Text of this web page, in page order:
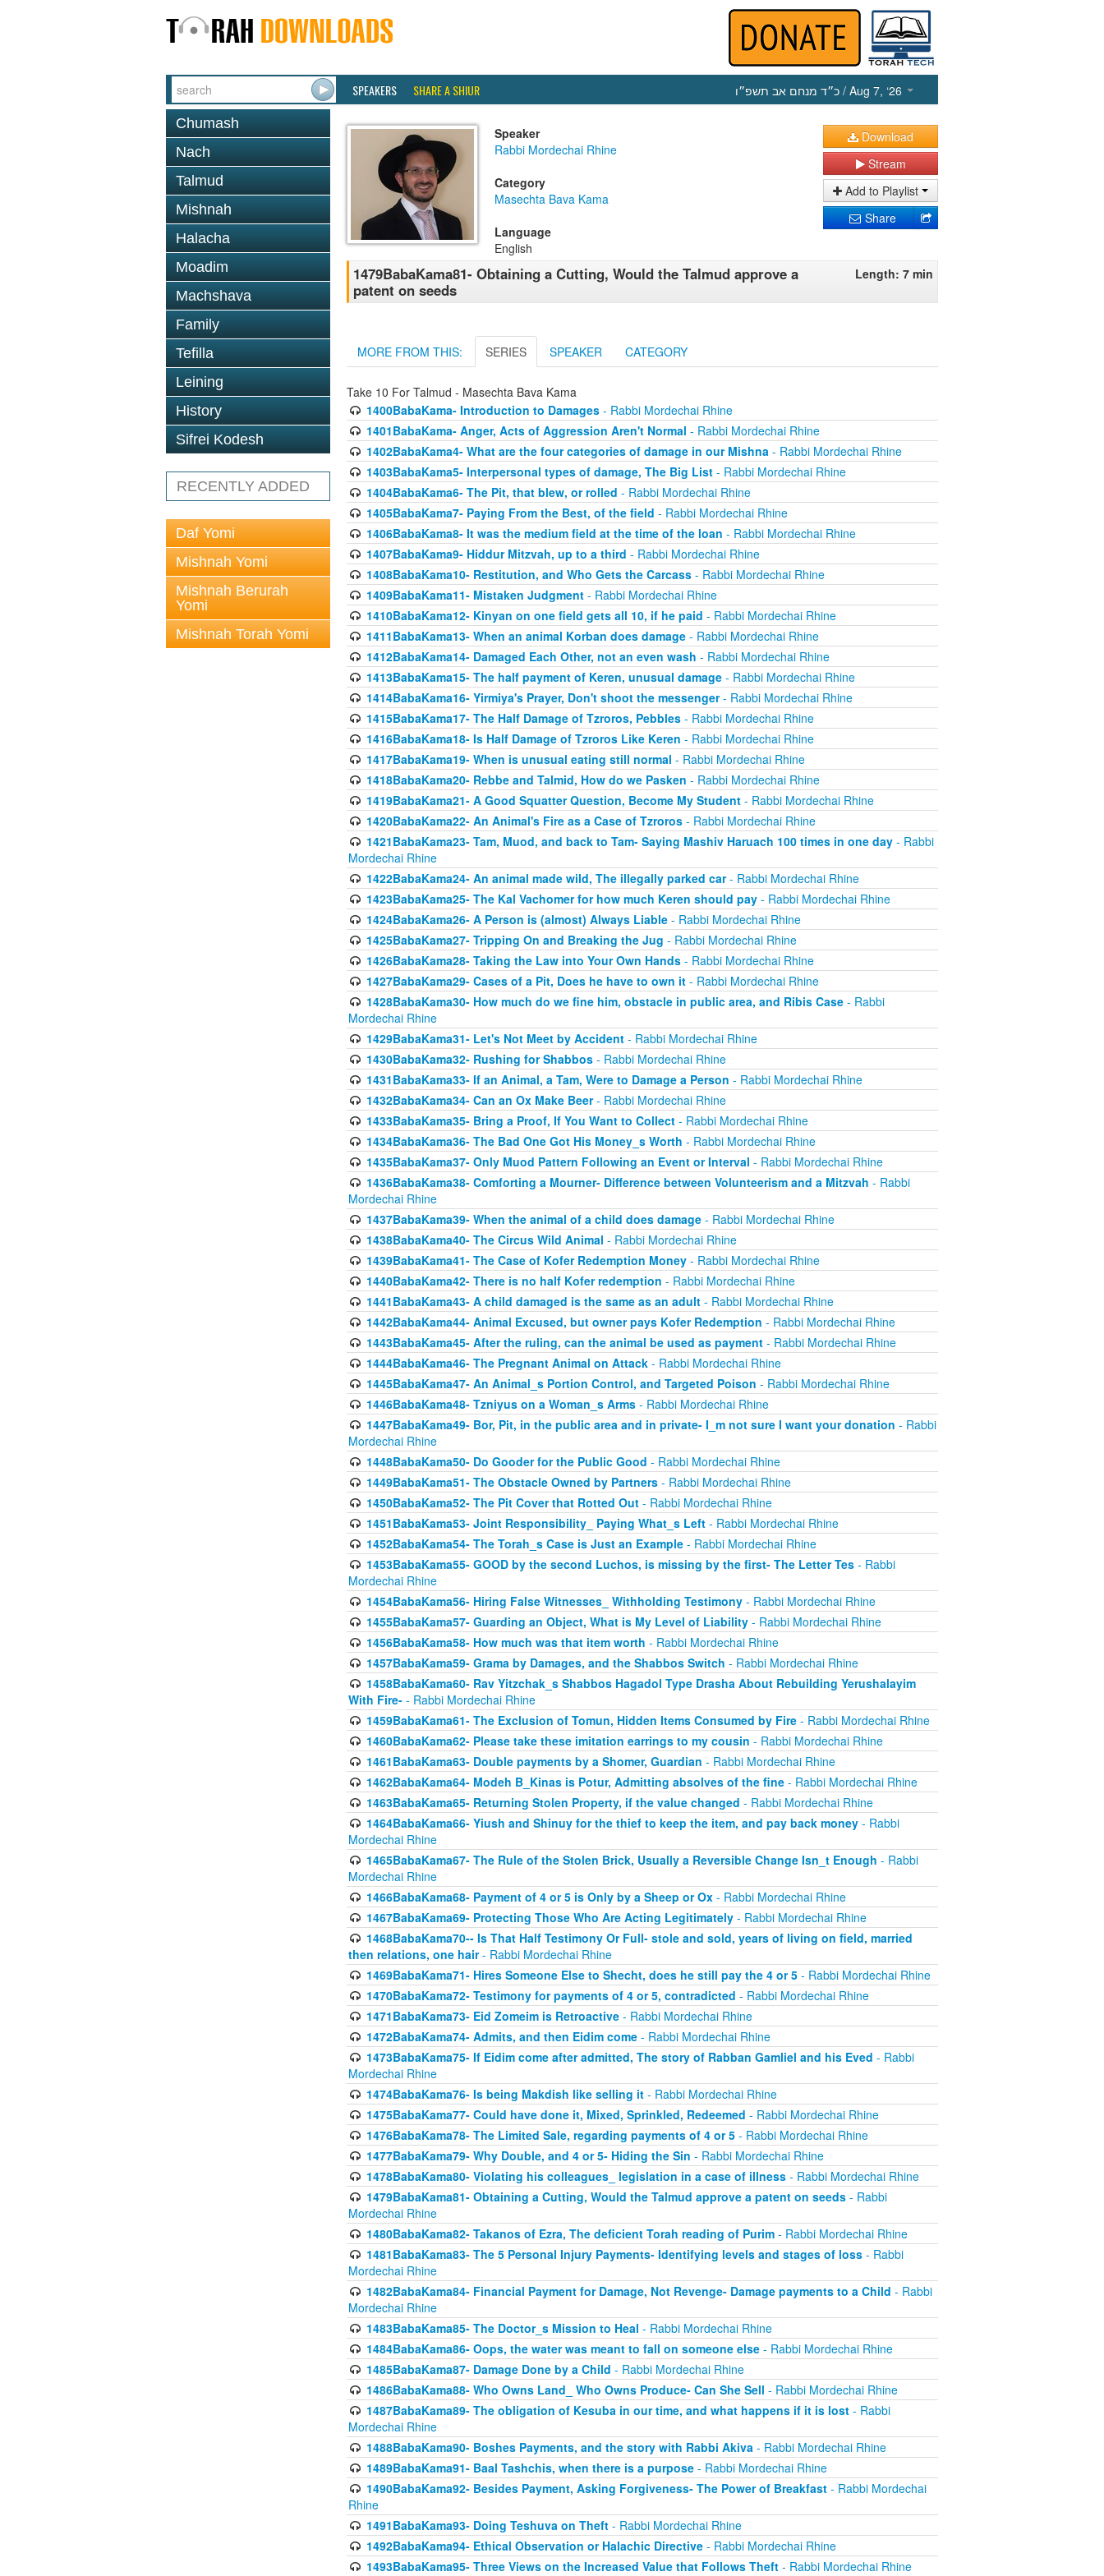
SPEAKERS SHARE A SHIUR כ״ד מנחם אב תשפ״ו / Aug 7, ‘26
Chumash
Nach
Talmud
Mishnah
Halacha
Moadim
Machshava
Family
Tefilla
Leining
History
Sifrei Kodesh
RECENTLY ADDED
Daf Yomi
Mishnah Yomi
Mishnah Berurah
Yomi
Mishnah Torah Yomi
Speaker
Rabbi Mordechai Rhine
Category
Masechta Bava Kama
Language
English
Download
Stream
Add to Playlist
Share
1479BabaKama81- Obtaining a Cutting, Would the Talmud approve a
patent on seeds
Length: 7 min
MORE FROM THIS: SERIES SPEAKER CATEGORY
Take 10 For Talmud - Masechta Bava Kama
1400BabaKama- Introduction to Damages- Rabbi Mordechai Rhine
1401BabaKama- Anger, Acts of Aggression Aren't Normal - Rabbi Mordechai Rhine
1402BabaKama4- What are the four categories of damage in our Mishna- Rabbi Mordechai Rhine
1403BabaKama5- Interpersonal types of damage, The Big List- Rabbi Mordechai Rhine
1404BabaKama6- The Pit, that blew, or rolled - Rabbi Mordechai Rhine
1405BabaKama7- Paying From the Best, of the field - Rabbi Mordechai Rhine
1406BabaKama8- It was the medium field at the time of the loan - Rabbi Mordechai Rhine
1407BabaKama9- Hiddur Mitzvah, up to a third - Rabbi Mordechai Rhine
1408BabaKama10- Restitution, and Who Gets the Carcass- Rabbi Mordechai Rhine
1409BabaKama11- Mistaken Judgment- Rabbi Mordechai Rhine
1410BabaKama12- Kinyan on one field gets all 10, if he paid - Rabbi Mordechai Rhine
1411BabaKama13- When an animal Korban does damage- Rabbi Mordechai Rhine
1412BabaKama14- Damaged Each Other, not an even wash - Rabbi Mordechai Rhine
1413BabaKama15- The half payment of Keren, unusual damage- Rabbi Mordechai Rhine
1414BabaKama16- Yirmiya's Prayer, Don't shoot the messenger- Rabbi Mordechai Rhine
1415BabaKama17- The Half Damage of Tzroros, Pebbles- Rabbi Mordechai Rhine
1416BabaKama18- Is Half Damage of Tzroros Like Keren - Rabbi Mordechai Rhine
1417BabaKama19- When is unusual eating still normal - Rabbi Mordechai Rhine
1418BabaKama20- Rebbe and Talmid, How do we Pasken - Rabbi Mordechai Rhine
1419BabaKama21- A Good Squatter Question, Become My Student- Rabbi Mordechai Rhine
1420BabaKama22- An Animal's Fire as a Case of Tzroros- Rabbi Mordechai Rhine
1421BabaKama23- Tam, Muod, and back to Tam- Saying Mashiv Haruach 100 times in one day- Rabbi
Mordechai Rhine
1422BabaKama24- An animal made wild, The illegally parked car- Rabbi Mordechai Rhine
1423BabaKama25- The Kal Vachomer for how much Keren should pay- Rabbi Mordechai Rhine
1424BabaKama26- A Person is (almost) Always Liable- Rabbi Mordechai Rhine
1425BabaKama27- Tripping On and Breaking the Jug - Rabbi Mordechai Rhine
1426BabaKama28- Taking the Law into Your Own Hands- Rabbi Mordechai Rhine
1427BabaKama29- Cases of a Pit, Does he have to own it- Rabbi Mordechai Rhine
1428BabaKama30- How much do we fine him, obstacle in public area, and Ribis Case- Rabbi
Mordechai Rhine
1429BabaKama31- Let's Not Meet by Accident- Rabbi Mordechai Rhine
1430BabaKama32- Rushing for Shabbos- Rabbi Mordechai Rhine
1431BabaKama33- If an Animal, a Tam, Were to Damage a Person - Rabbi Mordechai Rhine
1432BabaKama34- Can an Ox Make Beer- Rabbi Mordechai Rhine
1433BabaKama35- Bring a Proof, If You Want to Collect- Rabbi Mordechai Rhine
1434BabaKama36- The Bad One Got His Money_s Worth - Rabbi Mordechai Rhine
1435BabaKama37- Only Muod Pattern Following an Event or Interval - Rabbi Mordechai Rhine
1436BabaKama38- Comforting a Mourner- Difference between Volunteerism and a Mitzvah - Rabbi
Mordechai Rhine
1437BabaKama39- When the animal of a child does damage- Rabbi Mordechai Rhine
1438BabaKama40- The Circus Wild Animal - Rabbi Mordechai Rhine
1439BabaKama41- The Case of Kofer Redemption Money- Rabbi Mordechai Rhine
1440BabaKama42- There is no half Kofer redemption - Rabbi Mordechai Rhine
1441BabaKama43- A child damaged is the same as an adult- Rabbi Mordechai Rhine
1442BabaKama44- Animal Excused, but owner pays Kofer Redemption - Rabbi Mordechai Rhine
1443BabaKama45- After the ruling, can the animal be used as payment- Rabbi Mordechai Rhine
1444BabaKama46- The Pregnant Animal on Attack- Rabbi Mordechai Rhine
1445BabaKama47- An Animal_s Portion Control, and Targeted Poison - Rabbi Mordechai Rhine
1446BabaKama48- Tzniyus on a Woman_s Arms- Rabbi Mordechai Rhine
1447BabaKama49- Bor, Pit, in the public area and in private- I_m not sure I want your donation - Rabbi
Mordechai Rhine
1448BabaKama50- Do Gooder for the Public Good - Rabbi Mordechai Rhine
1449BabaKama51- The Obstacle Owned by Partners- Rabbi Mordechai Rhine
1450BabaKama52- The Pit Cover that Rotted Out- Rabbi Mordechai Rhine
1451BabaKama53- Joint Responsibility_ Paying What_s Left- Rabbi Mordechai Rhine
1452BabaKama54- The Torah_s Case is Just an Example- Rabbi Mordechai Rhine
1453BabaKama55- GOOD by the second Luchos, is missing by the first- The Letter Tes- Rabbi
Mordechai Rhine
1454BabaKama56- Hiring False Witnesses_ Withholding Testimony- Rabbi Mordechai Rhine
1455BabaKama57- Guarding an Object, What is My Level of Liability- Rabbi Mordechai Rhine
1456BabaKama58- How much was that item worth - Rabbi Mordechai Rhine
1457BabaKama59- Grama by Damages, and the Shabbos Switch - Rabbi Mordechai Rhine
1458BabaKama60- Rav Yitzchak_s Shabbos Hagadol Type Drasha About Rebuilding Yerushalayim
With Fire- - Rabbi Mordechai Rhine
1459BabaKama61- The Exclusion of Tomun, Hidden Items Consumed by Fire- Rabbi Mordechai Rhine
1460BabaKama62- Please take these imitation earrings to my cousin - Rabbi Mordechai Rhine
1461BabaKama63- Double payments by a Shomer, Guardian - Rabbi Mordechai Rhine
1462BabaKama64- Modeh B_Kinas is Potur, Admitting absolves of the fine- Rabbi Mordechai Rhine
1463BabaKama65- Returning Stolen Property, if the value changed - Rabbi Mordechai Rhine
1464BabaKama66- Yiush and Shinuy for the thief to keep the item, and pay back money- Rabbi
Mordechai Rhine
1465BabaKama67- The Rule of the Stolen Brick, Usually a Reversible Change Isn_t Enough - Rabbi
Mordechai Rhine
1466BabaKama68- Payment of 4 or 5 is Only by a Sheep or Ox- Rabbi Mordechai Rhine
1467BabaKama69- Protecting Those Who Are Acting Legitimately- Rabbi Mordechai Rhine
1468BabaKama70-- Is That Half Testimony Or Full- stole and sold, years of living on field, married
then relations, one hair- Rabbi Mordechai Rhine
1469BabaKama71- Hires Someone Else to Shecht, does he still pay the 4 or 5- Rabbi Mordechai Rhine
1470BabaKama72- Testimony for payments of 4 or 5, contradicted - Rabbi Mordechai Rhine
1471BabaKama73- Eid Zomeim is Retroactive- Rabbi Mordechai Rhine
1472BabaKama74- Admits, and then Eidim come- Rabbi Mordechai Rhine
1473BabaKama75- If Eidim come after admitted, The story of Rabban Gamliel and his Eved - Rabbi
Mordechai Rhine
1474BabaKama76- Is being Makdish like selling it- Rabbi Mordechai Rhine
1475BabaKama77- Could have done it, Mixed, Sprinkled, Redeemed - Rabbi Mordechai Rhine
1476BabaKama78- The Limited Sale, regarding payments of 4 or 5- Rabbi Mordechai Rhine
1477BabaKama79- Why Double, and 4 or 5- Hiding the Sin - Rabbi Mordechai Rhine
1478BabaKama80- Violating his colleagues_ legislation in a case of illness- Rabbi Mordechai Rhine
1479BabaKama81- Obtaining a Cutting, Would the Talmud approve a patent on seeds- Rabbi
Mordechai Rhine
1480BabaKama82- Takanos of Ezra, The deficient Torah reading of Purim- Rabbi Mordechai Rhine
1481BabaKama83- The 5 Personal Injury Payments- Identifying levels and stages of loss- Rabbi
Mordechai Rhine
1482BabaKama84- Financial Payment for Damage, Not Revenge- Damage payments to a Child - Rabbi
Mordechai Rhine
1483BabaKama85- The Doctor_s Mission to Heal - Rabbi Mordechai Rhine
1484BabaKama86- Oops, the water was meant to fall on someone else- Rabbi Mordechai Rhine
1485BabaKama87- Damage Done by a Child - Rabbi Mordechai Rhine
1486BabaKama88- Who Owns Land_ Who Owns Produce- Can She Sell - Rabbi Mordechai Rhine
1487BabaKama89- The obligation of Kesuba in our time, and what happens if it is lost- Rabbi
Mordechai Rhine
1488BabaKama90- Boshes Payments, and the story with Rabbi Akiva- Rabbi Mordechai Rhine
1489BabaKama91- Baal Tashchis, when there is a purpose- Rabbi Mordechai Rhine
1490BabaKama92- Besides Payment, Asking Forgiveness- The Power of Breakfast- Rabbi Mordechai
Rhine
1491BabaKama93- Doing Teshuva on Theft- Rabbi Mordechai Rhine
1492BabaKama94- Ethical Observation or Halachic Directive- Rabbi Mordechai Rhine
1493BabaKama95- Three Views on the Increased Value that Follows Theft- Rabbi Mordechai Rhine